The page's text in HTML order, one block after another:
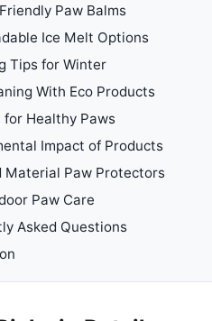
Paw Balms
Ice Melt Options
Tips for Winter
With Eco Products
Healthy Paws
Impact of Products
Material Paw Protectors
Paw Care
Asked Questions